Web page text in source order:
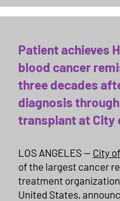
Patient achieves
blood cancer
three decades
diagnosis
transplant at City
LOS ANGELES — City
of the largest cancer
treatment
United States,